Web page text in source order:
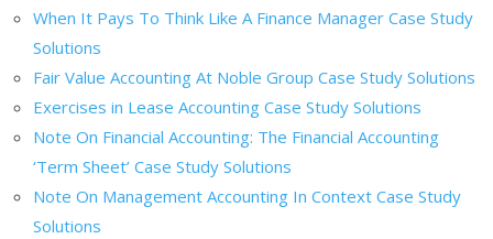
When It Pays To Think Like A Finance Manager Case Study
Solutions
Fair Value Accounting At Noble Group Case Study Solutions
Exercises in Lease Accounting Case Study Solutions
Note On Financial Accounting: The Financial Accounting
‘Term Sheet’ Case Study Solutions
Note On Management Accounting In Context Case Study
Solutions